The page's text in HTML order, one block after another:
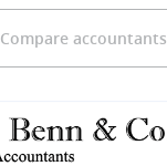
Compare accountants